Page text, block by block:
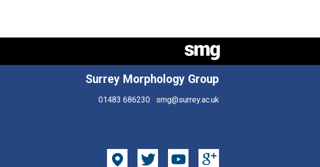
Surrey Morphology Group
01483 686230 smg@surrey.ac.uk